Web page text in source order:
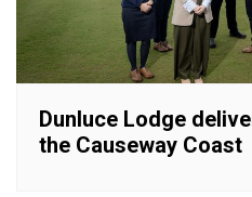
Dunluce Lodge
the Causeway Coast